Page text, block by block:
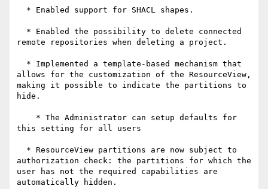
remote repositories when deleting a project.
allows for the customization of the ResourceView,
making it possible to indicate the partitions to
hide.
this setting for all users
authorization check: the partitions for which the
user has not the required capabilities are
automatically hidden.